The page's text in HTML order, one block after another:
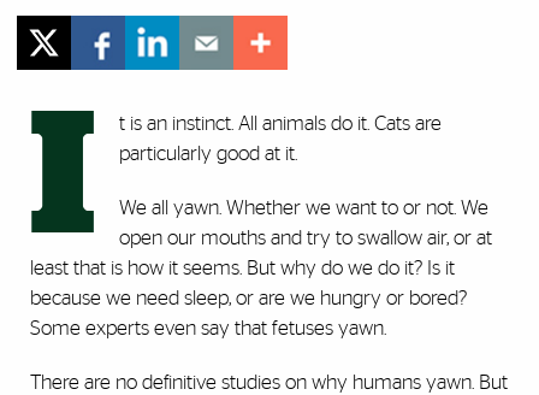
I
t is an instinct. All animals do it. Cats are
particularly good at it.
We all yawn. Whether we want to or not. We
open our mouths and try to swallow air, or at
least that is how it seems. But why do we do it? Is it
because we need sleep, or are we hungry or bored?
Some experts even say that fetuses yawn.
There are no definitive studies on why humans yawn. But